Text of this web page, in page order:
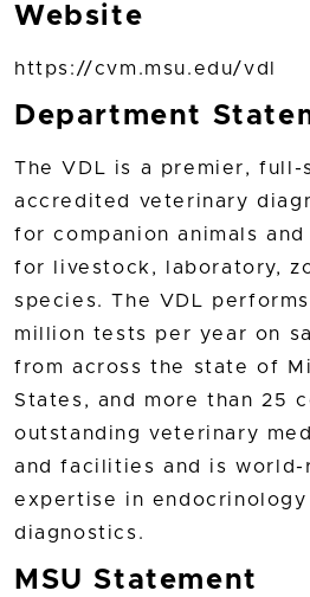
Website
https://cvm.msu.edu/vdl
Department
The VDL is a premier,
accredited veterinary
for companion animals
for livestock, laboratory,
species. The VDL
million tests per year on
from across the state of
States, and more than 25
outstanding veterinary
and facilities and is world-
expertise in endocrinology
diagnostics.
MSU Statement